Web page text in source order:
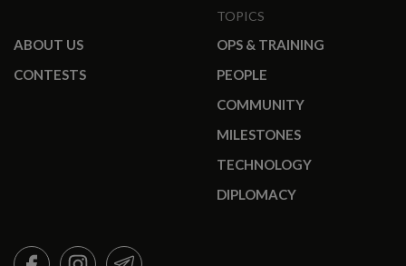
ABOUT US
CONTESTS
TOPICS
OPS & TRAINING
PEOPLE
COMMUNITY
MILESTONES
TECHNOLOGY
DIPLOMACY
FACEBOOKINSTAGRAMTELEGRAM